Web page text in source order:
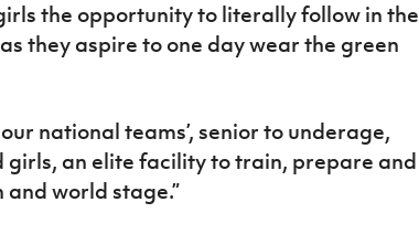
the opportunity to literally follow in the
they aspire to one day wear the green
national teams’, senior to underage,
girls, an elite facility to train, prepare and
world stage.”